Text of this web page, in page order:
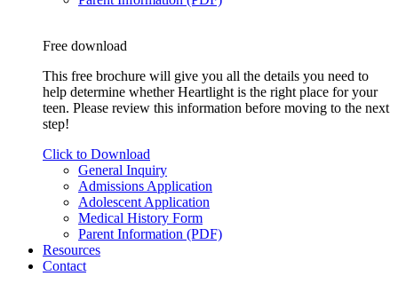
Free download
This free brochure will give you all the details you need to
help determine whether Heartlight is the right place for your
teen. Please review this information before moving to the next
step!
Click to Download
General Inquiry
Admissions Application
Adolescent Application
Medical History Form
Parent Information (PDF)
Resources
Contact